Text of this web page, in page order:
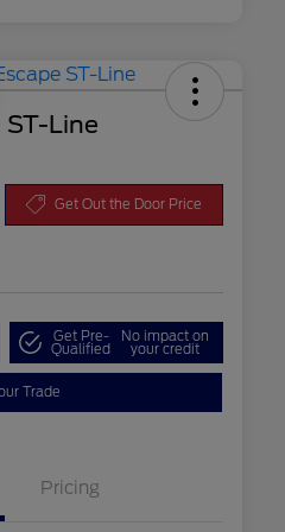
Line
Get Out the Door Price
Get Pre-
Qualified
No impact on
your credit
Trade
Pricing